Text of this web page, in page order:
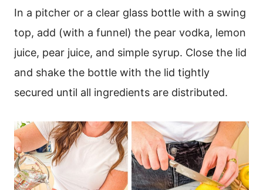
In a pitcher or a clear glass bottle with a swing
top, add (with a funnel) the pear vodka, lemon
juice, pear juice, and simple syrup. Close the lid
and shake the bottle with the lid tightly
secured until all ingredients are distributed.